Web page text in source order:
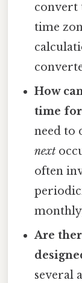
convert
time
How
time for
need to
next
often
Are
several